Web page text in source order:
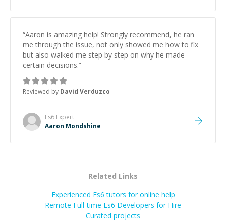
“Aaron is amazing help! Strongly recommend, he ran
me through the issue, not only showed me how to fix
but also walked me step by step on why he made
certain decisions.”
Reviewed by David Verduzco
Es6 Expert
Aaron Mondshine
Related Links
Experienced Es6 tutors for online help
Remote Full-time Es6 Developers for Hire
Curated projects